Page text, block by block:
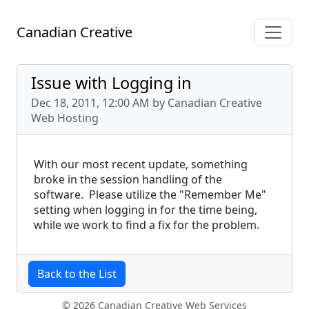
Canadian Creative
Issue with Logging in
Dec 18, 2011, 12:00 AM by Canadian Creative
Web Hosting
With our most recent update, something
broke in the session handling of the
software. Please utilize the "Remember Me"
setting when logging in for the time being,
while we work to find a fix for the problem.
Back to the List
© 2026 Canadian Creative Web Services